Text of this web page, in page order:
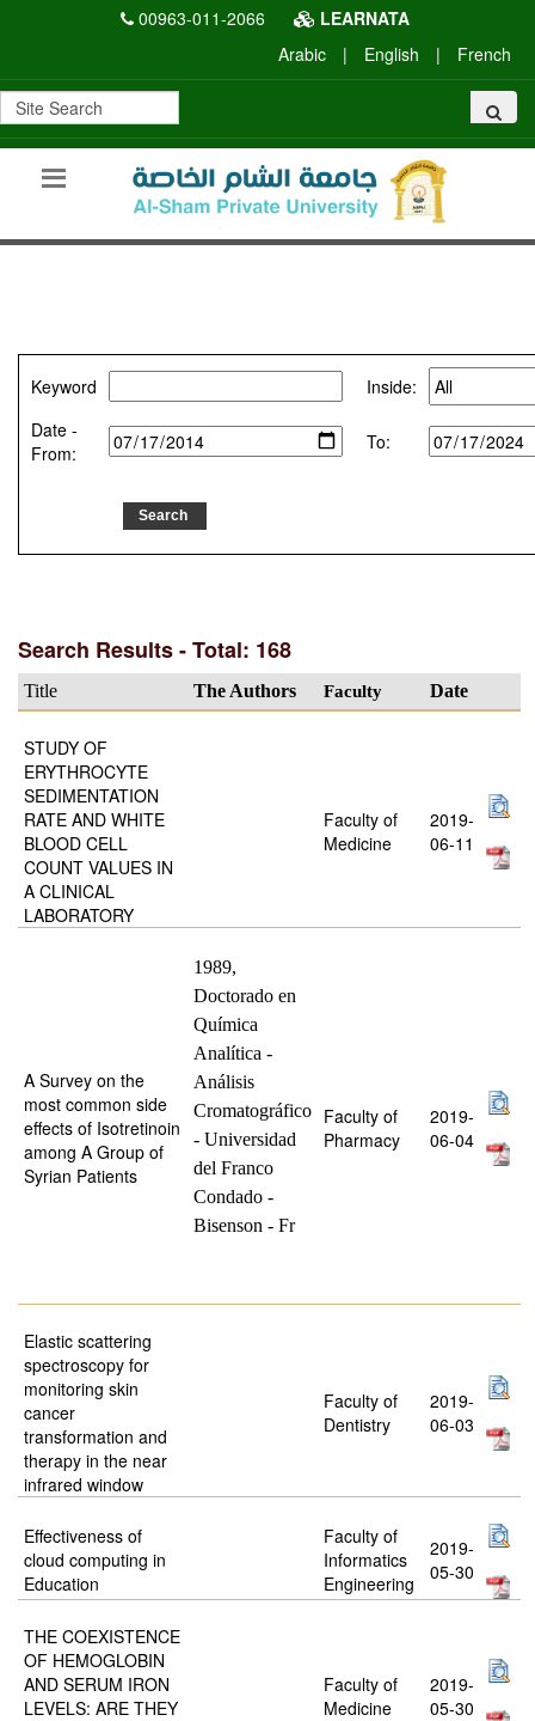
00963-011-2066
LEARNATA
Arabic
| English | French
Keyword
Inside:
Date -
From:
To:
Search Results - Total: 168
Title The Authors Faculty Date
STUDY OF
ERYTHROCYTE
SEDIMENTATION
RATE AND WHITE
BLOOD CELL
COUNT VALUES IN
A CLINICAL
LABORATORY
Faculty of
Medicine
2019-
06-11
A Survey on the
most common side
effects of Isotretinoin
among A Group of
Syrian Patients
1989,
Doctorado en
Química
Analítica -
Análisis
Cromatográfico
- Universidad
del Franco
Condado -
Bisenson - Fr
Faculty of
Pharmacy
2019-
06-04
Elastic scattering
spectroscopy for
monitoring skin
cancer
transformation and
therapy in the near
infrared window
Faculty of
Dentistry
2019-
06-03
Effectiveness of
cloud computing in
Education
Faculty of
Informatics
Engineering
2019-
05-30
THE COEXISTENCE
OF HEMOGLOBIN
AND SERUM IRON
LEVELS: ARE THEY
Faculty of
Medicine
2019-
05-30